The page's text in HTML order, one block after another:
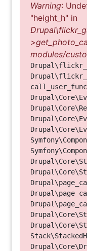
Warning:
"height_h" in
modules/